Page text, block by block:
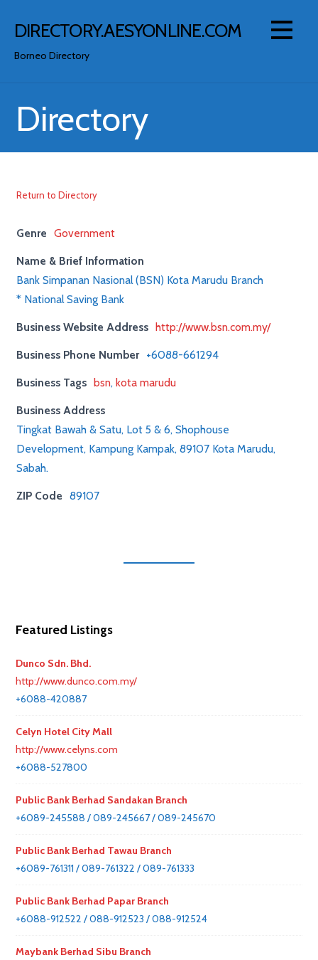
DIRECTORY.AESYONLINE.COM
Borneo Directory
Directory
Return to Directory
Genre Government
Name & Brief Information
Bank Simpanan Nasional (BSN) Kota Marudu Branch
* National Saving Bank
Business Website Address http://www.bsn.com.my/
Business Phone Number +6088-661294
Business Tags bsn, kota marudu
Business Address
Tingkat Bawah & Satu, Lot 5 & 6, Shophouse
Development, Kampung Kampak, 89107 Kota Marudu,
Sabah.
ZIP Code 89107
Featured Listings
Dunco Sdn. Bhd.
http://www.dunco.com.my/
+6088-420887
Celyn Hotel City Mall
http://www.celyns.com
+6088-527800
Public Bank Berhad Sandakan Branch
+6089-245588 / 089-245667 / 089-245670
Public Bank Berhad Tawau Branch
+6089-761311 / 089-761322 / 089-761333
Public Bank Berhad Papar Branch
+6088-912522 / 088-912523 / 088-912524
Maybank Berhad Sibu Branch